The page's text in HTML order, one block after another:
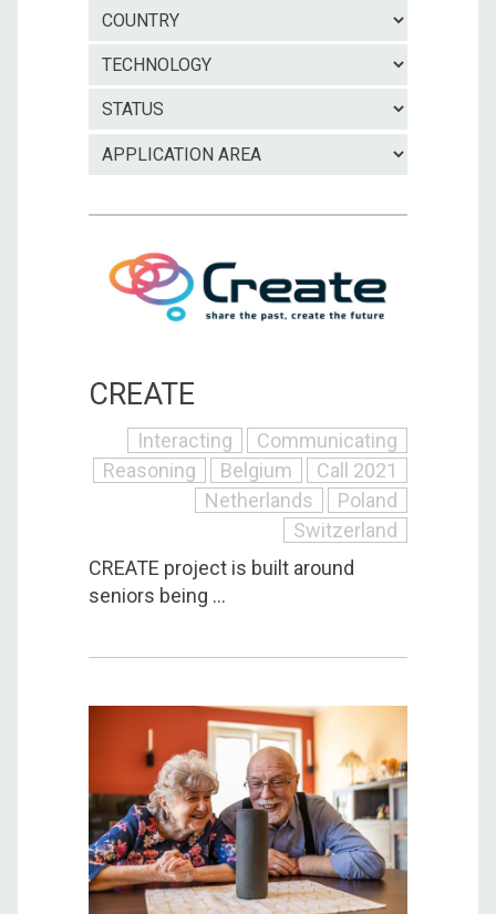
Country
CREATE
Interacting
Communicating
Reasoning
Belgium
Call 2021
Netherlands
Poland
Switzerland
CREATE project is built around
seniors being ...